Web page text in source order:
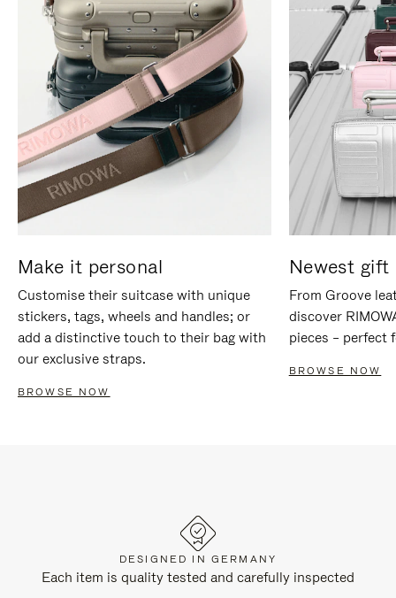
Make it personal
Customise their suitcase with unique
stickers, tags, wheels and handles; or
add a distinctive touch to their bag with
our exclusive straps.
BROWSE NOW
Newest gift
From Groove
discover
pieces – perfect
BROWSE NOW
DESIGNED IN GERMANY
Each item is quality tested and carefully inspected